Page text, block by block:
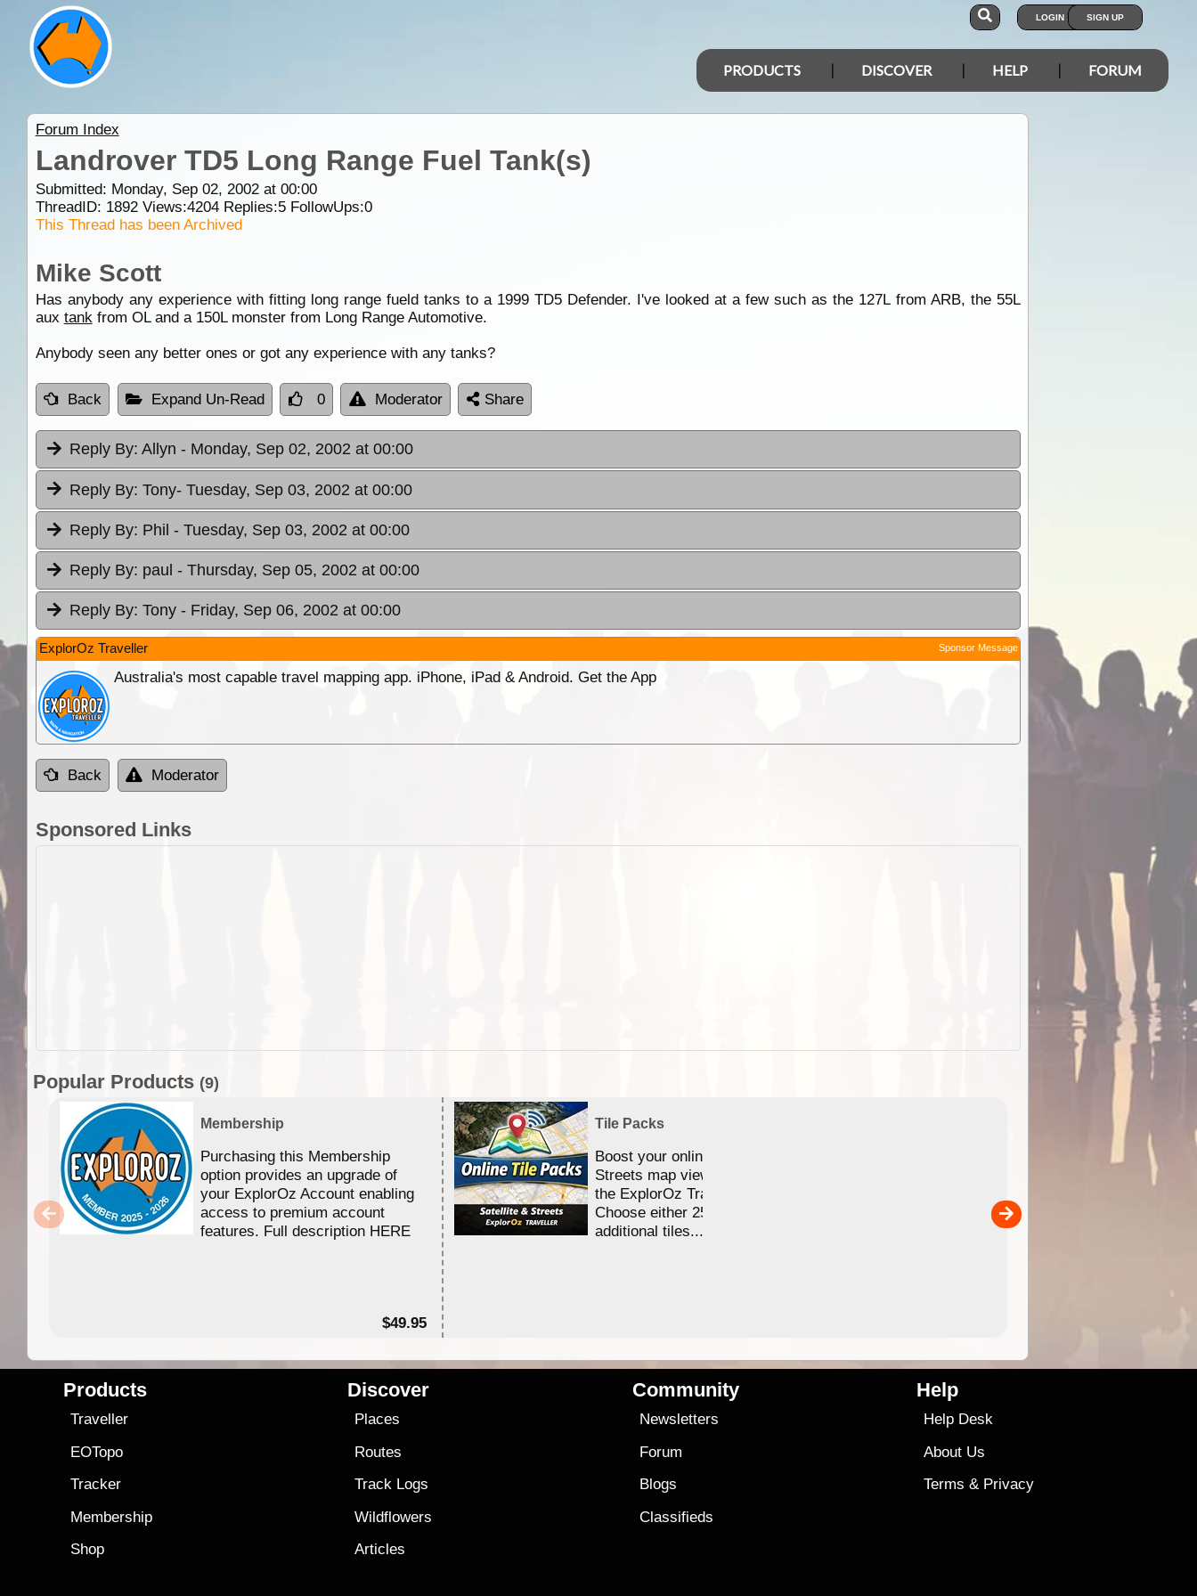
LOGIN SIGN UP
PRODUCTS DISCOVER HELP FORUM
Forum Index
Landrover TD5 Long Range Fuel Tank(s)
Submitted: Monday, Sep 02, 2002 at 00:00
ThreadID: 1892Views:4204Replies:5FollowUps:0
This Thread has been Archived
Mike Scott
Has anybody any experience with fitting long range fueld tanks to a 1999 TD5 Defender. I've looked at a few such as the 127L from ARB, the 55L
aux tankfrom OL and a 150L monster from Long Range Automotive.
Anybody seen any better ones or got any experience with any tanks?
Back Expand Un-Read 0 Moderator Share
Reply By: Allyn - Monday, Sep 02, 2002 at 00:00
Reply By: Tony- Tuesday, Sep 03, 2002 at 00:00
Reply By: Phil - Tuesday, Sep 03, 2002 at 00:00
Reply By: paul - Thursday, Sep 05, 2002 at 00:00
Reply By: Tony - Friday, Sep 06, 2002 at 00:00
ExplorOz Traveller Sponsor Message
Australia's most capable travel mapping app. iPhone, iPad & Android. Get the App
Back Moderator
Sponsored Links
Popular Products (9)
Membership
Purchasing this Membership
option provides an upgrade of
your ExplorOz Account enabling
access to premium account
features. Full description HERE
$49.95
Tile Packs
Boost your online Satellite &
Streets map viewing allocation in
the ExplorOz Traveller app.
Choose either 25,000 or 100,000
additional tiles....
Detailed topographic mapping
Australia for download and
sold separately)....
Products
Traveller
EOTopo
Tracker
Membership
Shop
Discover
Places
Routes
Track Logs
Wildflowers
Articles
Community
Newsletters
Forum
Blogs
Classifieds
Help
Help Desk
About Us
Terms & Privacy